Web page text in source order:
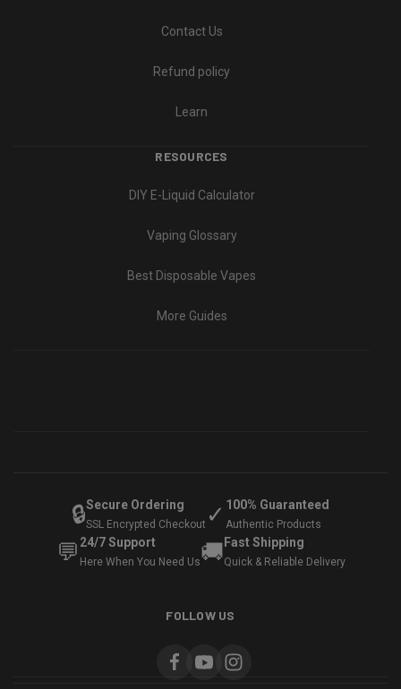
Contact Us
Refund policy
Learn
RESOURCES
DIY E-Liquid Calculator
Vaping Glossary
Best Disposable Vapes
More Guides
🔒Secure Ordering
SSL Encrypted Checkout ✓ 100% Guaranteed
Authentic Products
💬 24/7 Support
Here When You Need Us🚚 Fast Shipping
Quick & Reliable Delivery
FOLLOW US